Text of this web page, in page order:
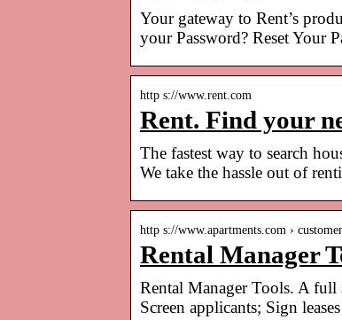
Your gateway to Rent’s
your Password? Reset Your
http s://www.rent.com
Rent. Find your
The fastest way to search
We take the hassle out of
http s://www.apartments.com ›
Rental Manager
Rental Manager Tools. A full
Screen applicants; Sign